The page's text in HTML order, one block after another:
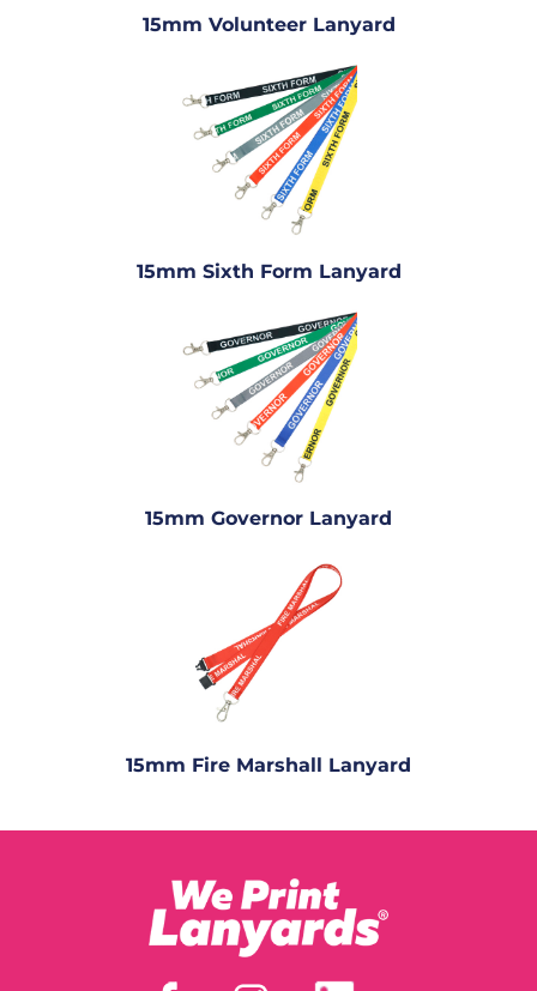
15mm Volunteer Lanyard
15mm Sixth Form Lanyard
15mm Governor Lanyard
15mm Fire Marshall Lanyard